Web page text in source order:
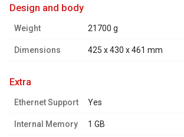
design and body
Weight 21700 g
Dimensions 425 x 430 x 461 mm
extra
Ethernet Support Yes
Internal Memory 1 GB